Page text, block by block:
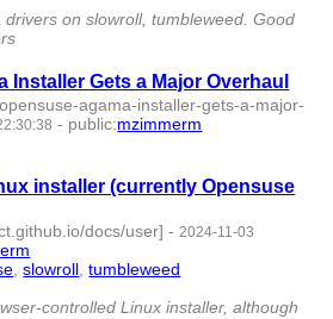
on slowroll, tumbleweed. Good
Installer Gets a Major Overhaul
agama-installer-gets-a-major-
- public:mzimmerm
installer (currently Opensuse
docs/user] -2024-11-03
,slowroll,tumbleweed
controlled Linux installer, although